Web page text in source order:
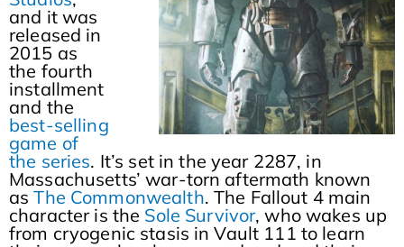
and it was
released in
2015 as
the fourth
installment
and the
best-selling
game of
the series. It’s set in the year 2287, in
Massachusetts’ war-torn aftermath known
as The Commonwealth. The Fallout 4 main
character is the Sole Survivor, who wakes up
from cryogenic stasis in Vault 111 to learn